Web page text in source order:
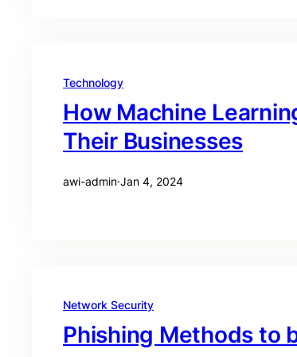
Technology
How Machine
Their Businesses
awi-admin·Jan 4, 2024
Network Security
Phishing Methods to